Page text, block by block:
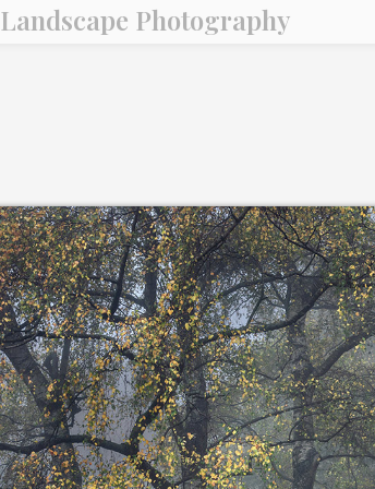
Landscape Photography